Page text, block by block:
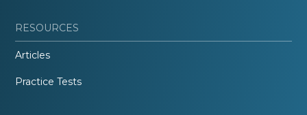
RESOURCES
Articles
Practice Tests